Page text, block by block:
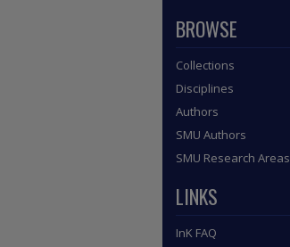
BROWSE
Collections
Disciplines
Authors
SMU Authors
SMU Research Areas
LINKS
InK FAQ